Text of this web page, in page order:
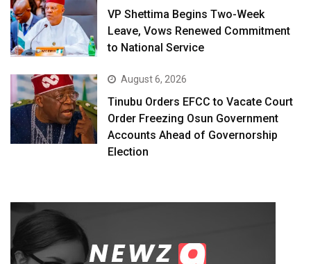
VP Shettima Begins Two-Week
Leave, Vows Renewed Commitment
to National Service
August 6, 2026
Tinubu Orders EFCC to Vacate Court
Order Freezing Osun Government
Accounts Ahead of Governorship
Election